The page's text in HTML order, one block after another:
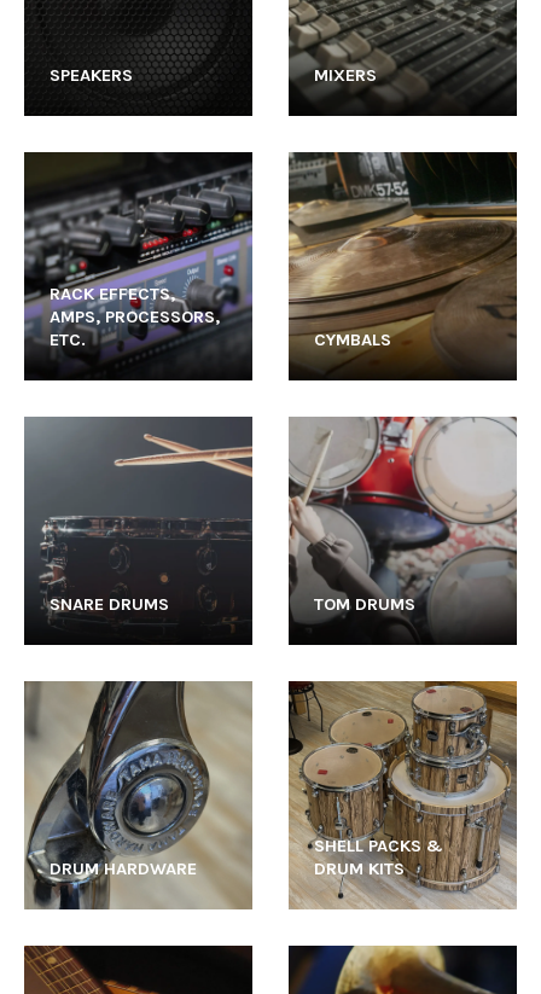
SPEAKERS MIXERS
RACK EFFECTS,
AMPS, PROCESSORS,
ETC.
CYMBALS
SNARE DRUMS TOM DRUMS
DRUM HARDWARE
SHELL PACKS &
DRUM KITS